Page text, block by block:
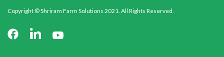
Copyright © Shriram Farm Solutions 2021. All Rights Reserved.